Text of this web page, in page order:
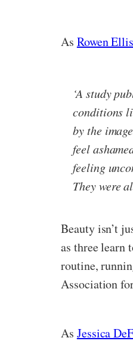
As Rowen Ellis
‘A study
conditions
by the
feel
feeling
They were
Beauty isn’t
as three learn
routine,
Association
As Jessica